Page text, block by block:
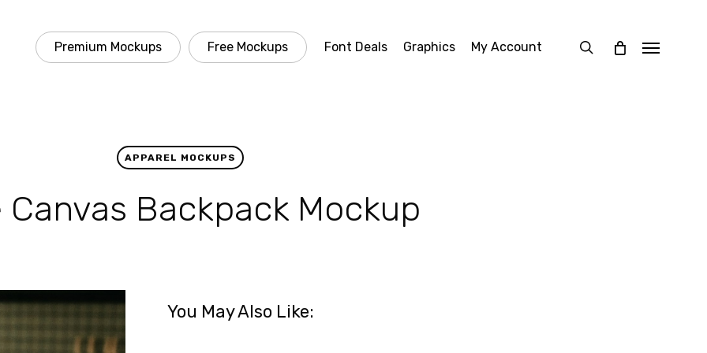
Premium Mockups Free Mockups Font Deals Graphics My Account search Menu
APPAREL MOCKUPS
Canvas Backpack Mockup
You May Also Like: